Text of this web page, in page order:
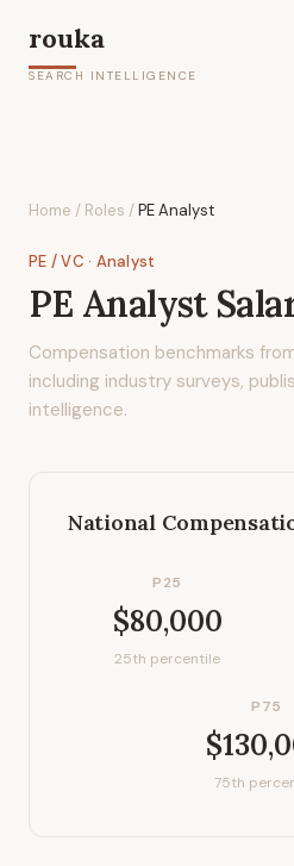
rouka
SEARCH INTELLIGENCE
Home / Roles /PE Analyst
PE / VC · Analyst
PE Analyst
Compensation benchmarks
including industry surveys,
intelligence.
National
P25
$80,000
25th percentile
P75
75th